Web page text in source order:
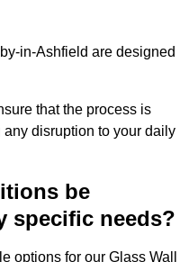
in-Ashfield are designed
that the process is
disruption to your daily
be
specific needs?
options for our Glass Wall